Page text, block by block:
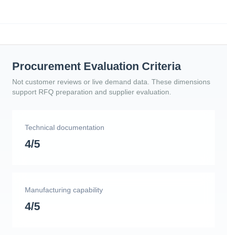
Procurement Evaluation Criteria
Not customer reviews or live demand data. These dimensions
support RFQ preparation and supplier evaluation.
Technical documentation
4/5
Manufacturing capability
4/5